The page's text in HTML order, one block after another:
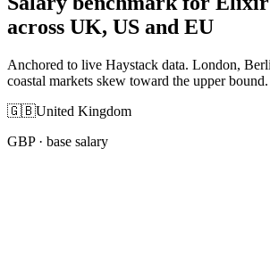
across UK, US and EU
Anchored to live Haystack data. London,
coastal markets skew toward the upper bound.
🇬🇧United Kingdom
GBP· base salary